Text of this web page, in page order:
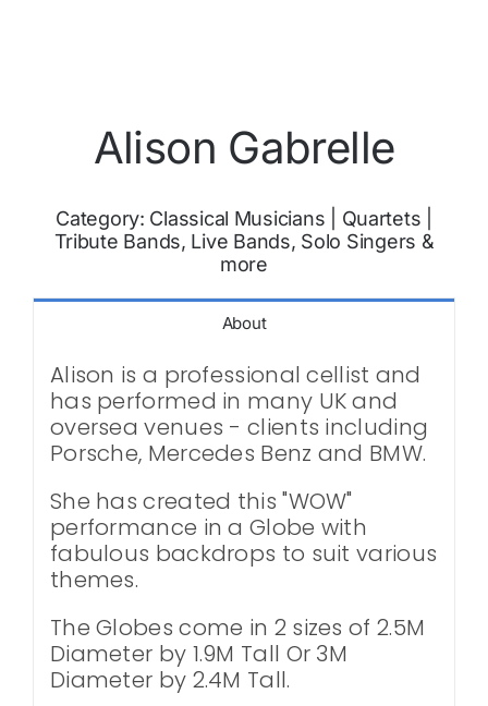
Alison Gabrelle
Category: Classical Musicians Quartets
Tribute Bands, Live Bands, Solo Singers &
more
About
Alison is a professional cellist and
has performed in many UK and
oversea venues - clients including
Porsche, Mercedes Benz and BMW.
She has created this "WOW"
performance in a Globe with
fabulous backdrops to suit various
themes.
The Globes come in 2 sizes of 2.5M
Diameter by 1.9M Tall Or 3M
Diameter by 2.4M Tall.